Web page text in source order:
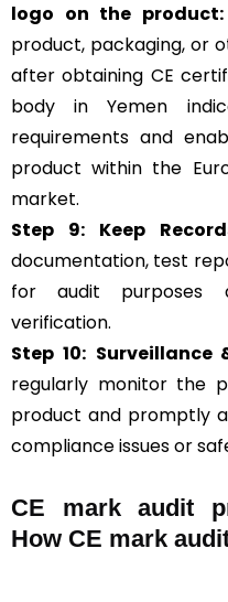
logo on the product:
product, packaging, or
after obtaining CE
body in Yemen
requirements and
product within the
market.
Step 9: Keep
documentation, test
for audit purposes
verification.
Step 10: Surveillance
regularly monitor the
product and promptly
compliance issues or
CE mark audit
How CE mark